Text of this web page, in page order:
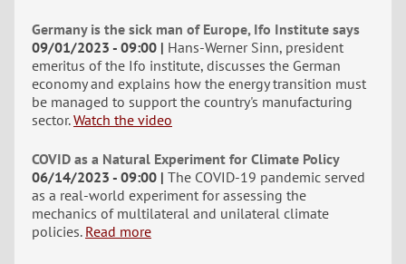
Germany is the sick man of Europe, Ifo Institute says
09/01/2023 - 09:00
Hans-Werner Sinn, president
emeritus of the Ifo institute, discusses the German
economy and explains how the energy transition must
be managed to support the country's manufacturing
sector. Watch the video
COVID as a Natural Experiment for Climate Policy
06/14/2023 - 09:00 The COVID-19 pandemic served
as a real-world experiment for assessing the
mechanics of multilateral and unilateral climate
policies. Read more